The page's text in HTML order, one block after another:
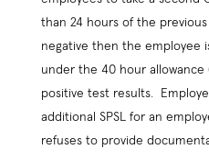
than 24 hours of the
negative then the employee
under the 40 hour allowance
positive test results.
additional SPSL for an
refuses to provide